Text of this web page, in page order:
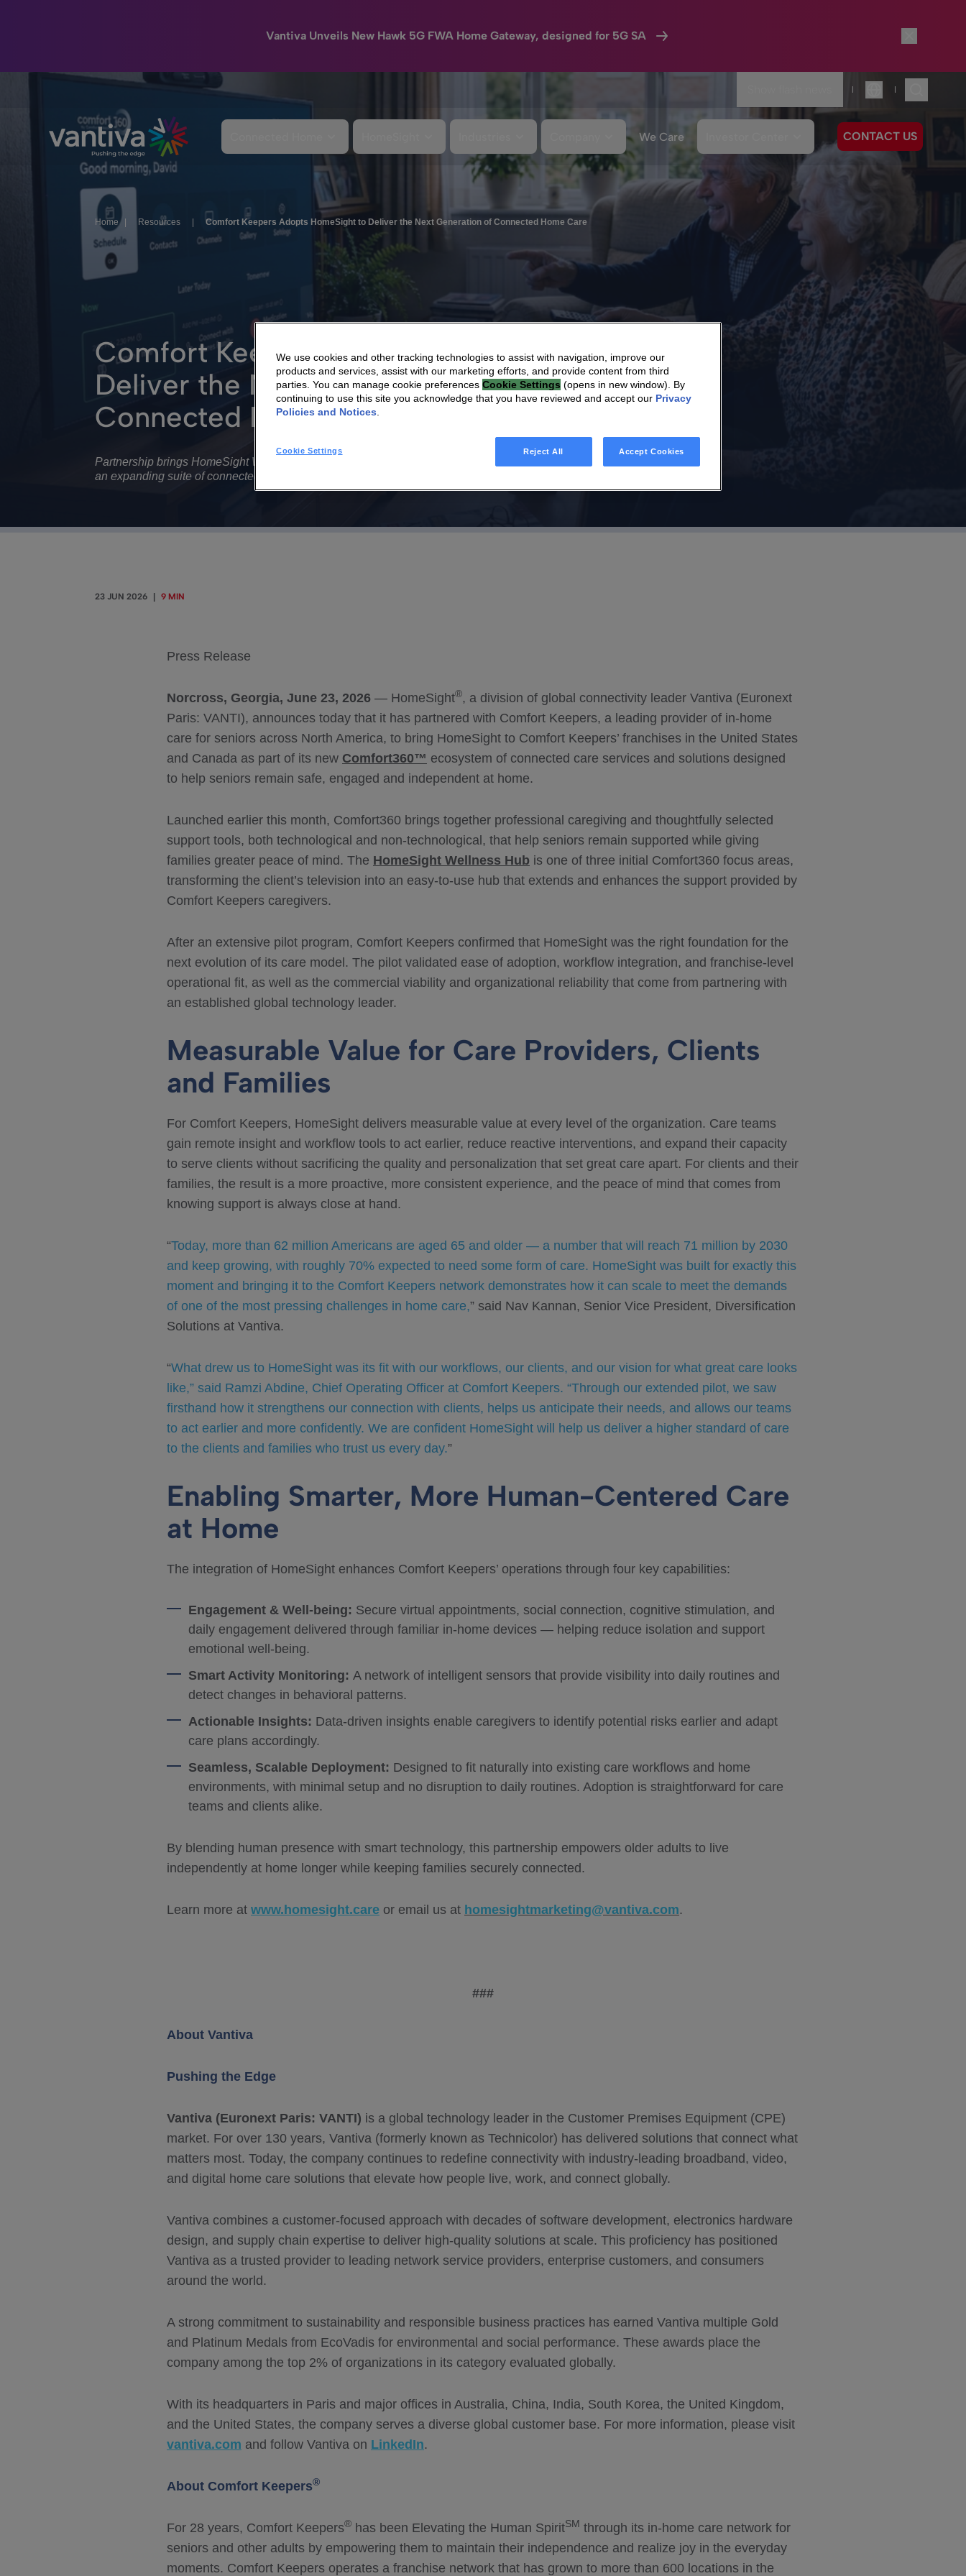
Vantiva Unveils New Hawk 5G FWA Home Gateway, designed for 5G SA
Passer au contenu principal
|
Language
|
We Care CONTACT US
Home Resources Comfort Keepers Adopts HomeSight to Deliver the Next Generation of Connected Home Care
Comfort Keepers Adopts HomeSight to
Deliver the Next Generation of
Connected Home Care
Partnership brings HomeSight Wellness Hub to Comfort Keepers franchise locations nationwide as part of
an expanding suite of connected care services and solutions
23 JUN 2026 9 MIN
Press Release
Norcross, Georgia, June 23, 2026 — HomeSight®, a division of global connectivity leader Vantiva (Euronext
Paris: VANTI), announces today that it has partnered with Comfort Keepers, a leading provider of in-home
care for seniors across North America, to bring HomeSight to Comfort Keepers’ franchises in the United States
and Canada as part of its new Comfort360™ ecosystem of connected care services and solutions designed
to help seniors remain safe, engaged and independent at home.
Launched earlier this month, Comfort360 brings together professional caregiving and thoughtfully selected
support tools, both technological and non-technological, that help seniors remain supported while giving
families greater peace of mind. The HomeSight Wellness Hub is one of three initial Comfort360 focus areas,
transforming the client’s television into an easy-to-use hub that extends and enhances the support provided by
Comfort Keepers caregivers.
After an extensive pilot program, Comfort Keepers confirmed that HomeSight was the right foundation for the
next evolution of its care model. The pilot validated ease of adoption, workflow integration, and franchise-level
operational fit, as well as the commercial viability and organizational reliability that come from partnering with
an established global technology leader.
Measurable Value for Care Providers, Clients
and Families
For Comfort Keepers, HomeSight delivers measurable value at every level of the organization. Care teams
gain remote insight and workflow tools to act earlier, reduce reactive interventions, and expand their capacity
to serve clients without sacrificing the quality and personalization that set great care apart. For clients and their
families, the result is a more proactive, more consistent experience, and the peace of mind that comes from
knowing support is always close at hand.
“Today, more than 62 million Americans are aged 65 and older — a number that will reach 71 million by 2030
and keep growing, with roughly 70% expected to need some form of care. HomeSight was built for exactly this
moment and bringing it to the Comfort Keepers network demonstrates how it can scale to meet the demands
of one of the most pressing challenges in home care,” said Nav Kannan, Senior Vice President, Diversification
Solutions at Vantiva.
“What drew us to HomeSight was its fit with our workflows, our clients, and our vision for what great care looks
like,” said Ramzi Abdine, Chief Operating Officer at Comfort Keepers. “Through our extended pilot, we saw
firsthand how it strengthens our connection with clients, helps us anticipate their needs, and allows our teams
to act earlier and more confidently. We are confident HomeSight will help us deliver a higher standard of care
to the clients and families who trust us every day.”
Enabling Smarter, More Human-Centered Care
at Home
The integration of HomeSight enhances Comfort Keepers’ operations through four key capabilities:
Engagement & Well-being: Secure virtual appointments, social connection, cognitive stimulation, and
daily engagement delivered through familiar in-home devices — helping reduce isolation and support
emotional well-being.
Smart Activity Monitoring: A network of intelligent sensors that provide visibility into daily routines and
detect changes in behavioral patterns.
Actionable Insights: Data-driven insights enable caregivers to identify potential risks earlier and adapt
care plans accordingly.
Seamless, Scalable Deployment: Designed to fit naturally into existing care workflows and home
environments, with minimal setup and no disruption to daily routines. Adoption is straightforward for care
teams and clients alike.
By blending human presence with smart technology, this partnership empowers older adults to live
independently at home longer while keeping families securely connected.
Learn more at www.homesight.care or email us at homesightmarketing@vantiva.com.
###
About Vantiva
Pushing the Edge
Vantiva (Euronext Paris: VANTI) is a global technology leader in the Customer Premises Equipment (CPE)
market. For over 130 years, Vantiva (formerly known as Technicolor) has delivered solutions that connect what
matters most. Today, the company continues to redefine connectivity with industry-leading broadband, video,
and digital home care solutions that elevate how people live, work, and connect globally.
Vantiva combines a customer-focused approach with decades of software development, electronics hardware
design, and supply chain expertise to deliver high-quality solutions at scale. This proficiency has positioned
Vantiva as a trusted provider to leading network service providers, enterprise customers, and consumers
around the world.
A strong commitment to sustainability and responsible business practices has earned Vantiva multiple Gold
and Platinum Medals from EcoVadis for environmental and social performance. These awards place the
company among the top 2% of organizations in its category evaluated globally.
With its headquarters in Paris and major offices in Australia, China, India, South Korea, the United Kingdom,
and the United States, the company serves a diverse global customer base. For more information, please visit
vantiva.com and follow Vantiva on LinkedIn.
About Comfort Keepers®
For 28 years, Comfort Keepers® has been Elevating the Human SpiritSM through its in-home care network for
seniors and other adults by empowering them to maintain their independence and realize joy in the everyday
moments. Comfort Keepers operates a franchise network that has grown to more than 600 locations in the
We use cookies and other tracking technologies to assist with navigation, improve our
products and services, assist with our marketing efforts, and provide content from third
parties. You can manage cookie preferences Cookie Settings (opens in new window). By
continuing to use this site you acknowledge that you have reviewed and accept our Privacy
Policies and Notices
Cookie Settings Reject All Accept Cookies